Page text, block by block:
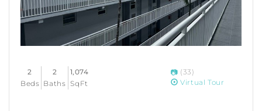
2
Beds
2
Baths
1,074
SqFt
(33)
Virtual Tour